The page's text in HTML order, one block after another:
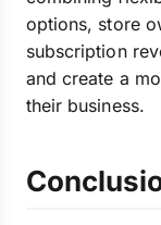
options, store
subscription
and create a
their business.